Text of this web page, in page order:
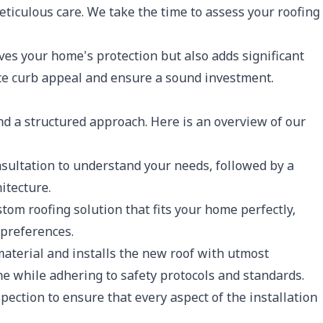
care. We take the time to assess your roofing
your home's protection but also adds significant
curb appeal and ensure a sound investment.
a structured approach. Here is an overview of our
to understand your needs, followed by a
roofing solution that fits your home perfectly,
and installs the new roof with utmost
adhering to safety protocols and standards.
to ensure that every aspect of the installation